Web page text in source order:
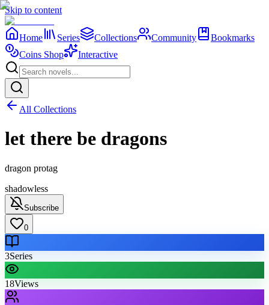
Skip to content
Home Series Collections Community
Bookmarks
Coins Shop
Interactive
All Collections
let there be dragons
dragon protag
shadowless
Subscribe
0
3Series
18Views